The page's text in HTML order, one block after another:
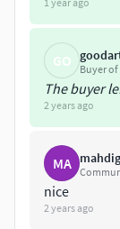
Silver 925
Volume -
For more
All bugs are
to prototype.
GO Buyer
The buyer
2 years ago
MA
nice
2 years ago